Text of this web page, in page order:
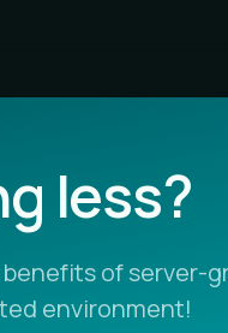
less?
of server-
environment!